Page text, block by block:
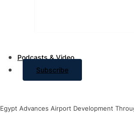
Podcasts & Video
Subscribe
Egypt Advances Airport Development